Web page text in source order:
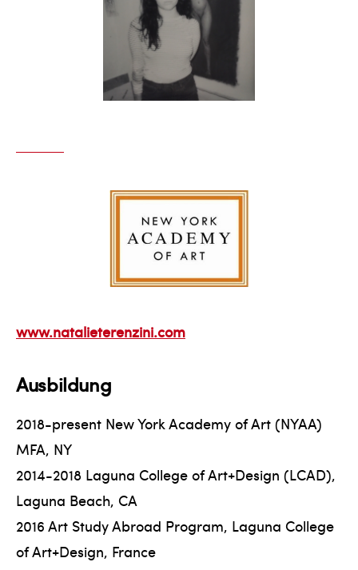
www.natalieterenzini.com
Ausbildung
2018-present New York Academy of Art (NYAA)
MFA, NY
2014-2018 Laguna College of Art+Design (LCAD),
Laguna Beach, CA
2016 Art Study Abroad Program, Laguna College
of Art+Design, France